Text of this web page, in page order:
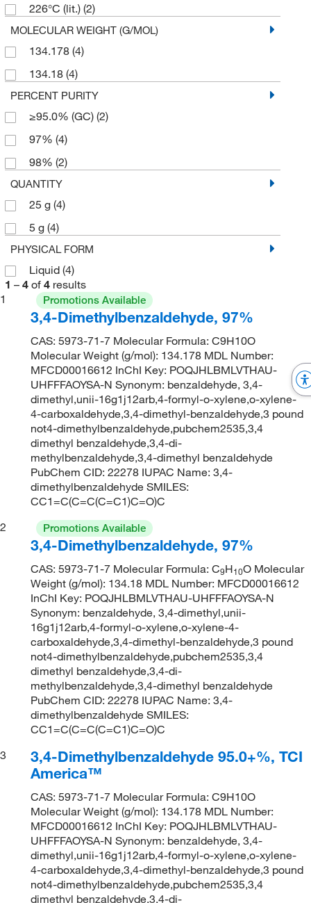
226°C (lit.) (2)
MOLECULAR WEIGHT (G/MOL)
134.178 (4)
134.18 (4)
PERCENT PURITY
≥95.0% (GC) (2)
97% (4)
98% (2)
QUANTITY
25 g (4)
5 g (4)
PHYSICAL FORM
Liquid (4)
1 – 4 of 4 results
1
Promotions Available
3,4-Dimethylbenzaldehyde, 97%
CAS: 5973-71-7 Molecular Formula: C9H10O
Molecular Weight (g/mol): 134.178 MDL Number:
MFCD00016612 InChI Key: POQJHLBMLVTHAU-
UHFFFAOYSA-N Synonym: benzaldehyde, 3,4-
dimethyl,unii-16g1j12arb,4-formyl-o-xylene,o-xylene-
4-carboxaldehyde,3,4-dimethyl-benzaldehyde,3 pound
not4-dimethylbenzaldehyde,pubchem2535,3,4
dimethyl benzaldehyde,3,4-di-
methylbenzaldehyde,3,4-dimethyl benzaldehyde
PubChem CID: 22278 IUPAC Name: 3,4-
dimethylbenzaldehyde SMILES:
CC1=C(C=C(C=C1)C=O)C
2
Promotions Available
3,4-Dimethylbenzaldehyde, 97%
CAS: 5973-71-7 Molecular Formula: C9H10O Molecular
Weight (g/mol): 134.18 MDL Number: MFCD00016612
InChI Key: POQJHLBMLVTHAU-UHFFFAOYSA-N
Synonym: benzaldehyde, 3,4-dimethyl,unii-
16g1j12arb,4-formyl-o-xylene,o-xylene-4-
carboxaldehyde,3,4-dimethyl-benzaldehyde,3 pound
not4-dimethylbenzaldehyde,pubchem2535,3,4
dimethyl benzaldehyde,3,4-di-
methylbenzaldehyde,3,4-dimethyl benzaldehyde
PubChem CID: 22278 IUPAC Name: 3,4-
dimethylbenzaldehyde SMILES:
CC1=C(C=C(C=C1)C=O)C
3
3,4-Dimethylbenzaldehyde 95.0+%, TCI
America™
CAS: 5973-71-7 Molecular Formula: C9H10O
Molecular Weight (g/mol): 134.178 MDL Number:
MFCD00016612 InChI Key: POQJHLBMLVTHAU-
UHFFFAOYSA-N Synonym: benzaldehyde, 3,4-
dimethyl,unii-16g1j12arb,4-formyl-o-xylene,o-xylene-
4-carboxaldehyde,3,4-dimethyl-benzaldehyde,3 pound
not4-dimethylbenzaldehyde,pubchem2535,3,4
dimethyl benzaldehyde,3,4-di-